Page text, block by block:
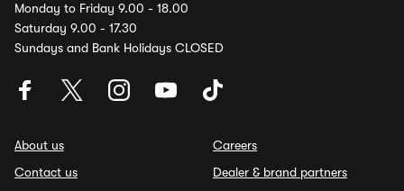
Monday to Friday 9.00 - 18.00
Saturday 9.00 - 17.30
Sundays and Bank Holidays CLOSED
About us
Contact us
Careers
Dealer & brand partners